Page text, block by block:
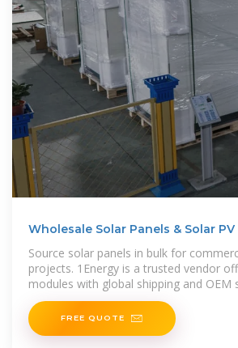
Wholesale Solar Panels & Solar PV
Source solar panels in bulk for
projects. 1Energy is a trusted vendor
modules with global shipping and OEM
FREE QUOTE